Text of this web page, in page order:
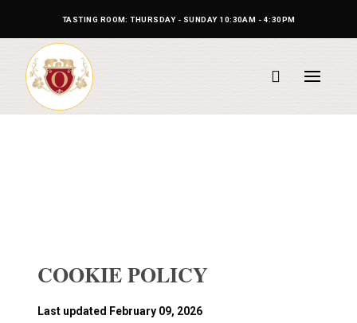
TASTING ROOM: THURSDAY - SUNDAY 10:30AM - 4:30PM